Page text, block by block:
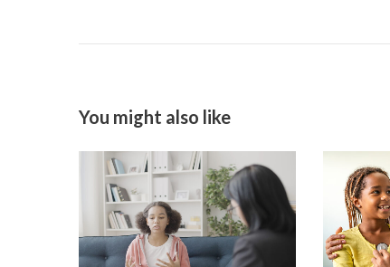
You might also like